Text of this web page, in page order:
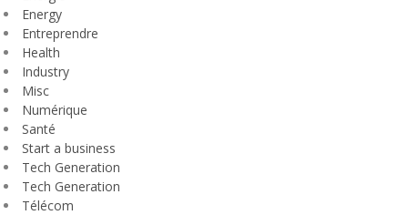
Energy
Entreprendre
Health
Industry
Misc
Numérique
Santé
Start a business
Tech Generation
Tech Generation
Télécom